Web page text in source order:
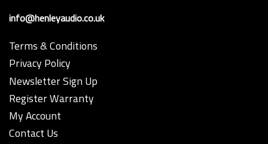
info@henleyaudio.co.uk
Terms & Conditions
Privacy Policy
Newsletter Sign Up
Register Warranty
My Account
Contact Us